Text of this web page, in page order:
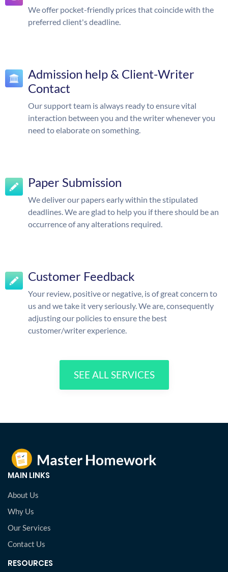
We offer pocket-friendly prices that coincide with the
preferred client's deadline.
Admission help & Client-Writer
Contact
Our support team is always ready to ensure vital
interaction between you and the writer whenever you
need to elaborate on something.
Paper Submission
We deliver our papers early within the stipulated
deadlines. We are glad to help you if there should be an
occurrence of any alterations required.
Customer Feedback
Your review, positive or negative, is of great concern to
us and we take it very seriously. We are, consequently
adjusting our policies to ensure the best
customer/writer experience.
SEE ALL SERVICES
MAIN LINKS
About Us
Why Us
Our Services
Contact Us
RESOURCES